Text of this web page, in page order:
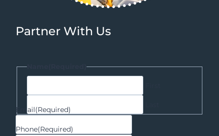
Partner With Us
Name
Email(Required)
Phone(Required)